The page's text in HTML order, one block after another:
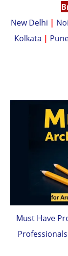
New Delhi |
Kolkata |
Must Have